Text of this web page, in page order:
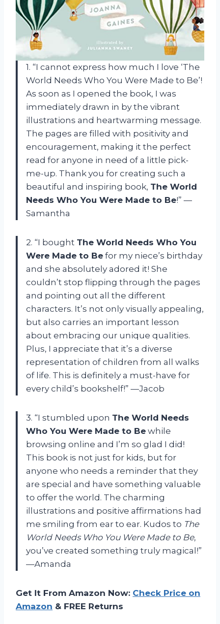
1. “I cannot express how much I love ‘The
World Needs Who You Were Made to Be’!
As soon as I opened the book, I was
immediately drawn in by the vibrant
illustrations and heartwarming message.
The pages are filled with positivity and
encouragement, making it the perfect
read for anyone in need of a little pick-
me-up. Thank you for creating such a
beautiful and inspiring book, The World
Needs Who You Were Made to Be!” —
Samantha
2. “I bought The World Needs Who You
Were Made to Be for my niece’s birthday
and she absolutely adored it! She
couldn’t stop flipping through the pages
and pointing out all the different
characters. It’s not only visually appealing,
but also carries an important lesson
about embracing our unique qualities.
Plus, I appreciate that it’s a diverse
representation of children from all walks
of life. This is definitely a must-have for
every child’s bookshelf!” —Jacob
3. “I stumbled upon The World Needs
Who You Were Made to Be while
browsing online and I’m so glad I did!
This book is not just for kids, but for
anyone who needs a reminder that they
are special and have something valuable
to offer the world. The charming
illustrations and positive affirmations had
me smiling from ear to ear. Kudos to The
World Needs Who You Were Made to Be,
you’ve created something truly magical!”
—Amanda
Get It From Amazon Now: Check Price on
Amazon & FREE Returns